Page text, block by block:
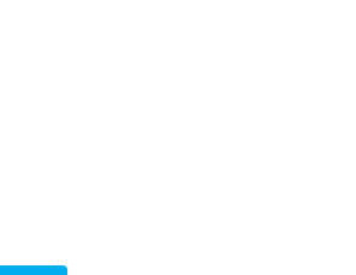
that FERC Chair Laura Swett
biggest priority our country
of winning the global AI race.
no longer just another type of